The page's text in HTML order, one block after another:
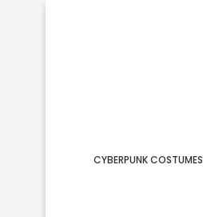
CYBERPUNK COSTUMES